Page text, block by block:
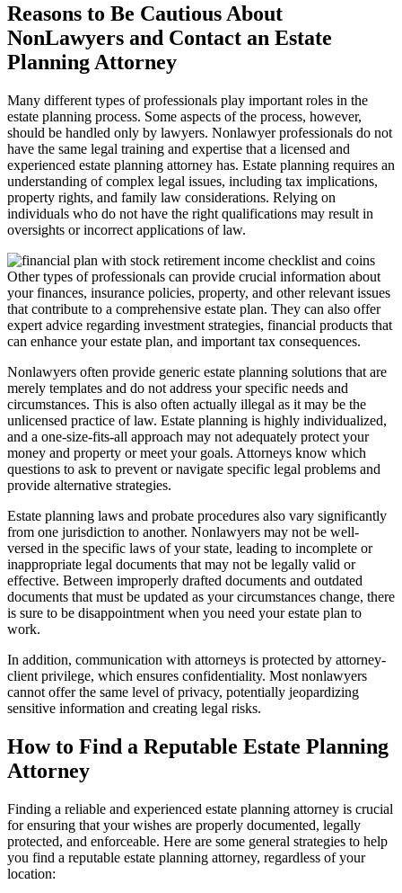
Reasons to Be Cautious About
NonLawyers and Contact an Estate
Planning Attorney
Many different types of professionals play important roles in the
estate planning process. Some aspects of the process, however,
should be handled only by lawyers. Nonlawyer professionals do not
have the same legal training and expertise that a licensed and
experienced estate planning attorney has. Estate planning requires an
understanding of complex legal issues, including tax implications,
property rights, and family law considerations. Relying on
individuals who do not have the right qualifications may result in
oversights or incorrect applications of law.
Other types of professionals can provide crucial information about
your finances, insurance policies, property, and other relevant issues
that contribute to a comprehensive estate plan. They can also offer
expert advice regarding investment strategies, financial products that
can enhance your estate plan, and important tax consequences.
Nonlawyers often provide generic estate planning solutions that are
merely templates and do not address your specific needs and
circumstances. This is also often actually illegal as it may be the
unlicensed practice of law. Estate planning is highly individualized,
and a one-size-fits-all approach may not adequately protect your
money and property or meet your goals. Attorneys know which
questions to ask to prevent or navigate specific legal problems and
provide alternative strategies.
Estate planning laws and probate procedures also vary significantly
from one jurisdiction to another. Nonlawyers may not be well-
versed in the specific laws of your state, leading to incomplete or
inappropriate legal documents that may not be legally valid or
effective. Between improperly drafted documents and outdated
documents that must be updated as your circumstances change, there
is sure to be disappointment when you need your estate plan to
work.
In addition, communication with attorneys is protected by attorney-
client privilege, which ensures confidentiality. Most nonlawyers
cannot offer the same level of privacy, potentially jeopardizing
sensitive information and creating legal risks.
How to Find a Reputable Estate Planning
Attorney
Finding a reliable and experienced estate planning attorney is crucial
for ensuring that your wishes are properly documented, legally
protected, and enforceable. Here are some general strategies to help
you find a reputable estate planning attorney, regardless of your
location: